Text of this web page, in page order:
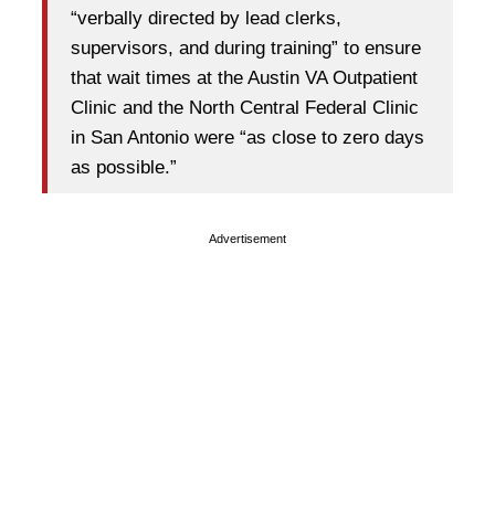
“verbally directed by lead clerks,
supervisors, and during training” to ensure
that wait times at the Austin VA Outpatient
Clinic and the North Central Federal Clinic
in San Antonio were “as close to zero days
as possible.”
Advertisement